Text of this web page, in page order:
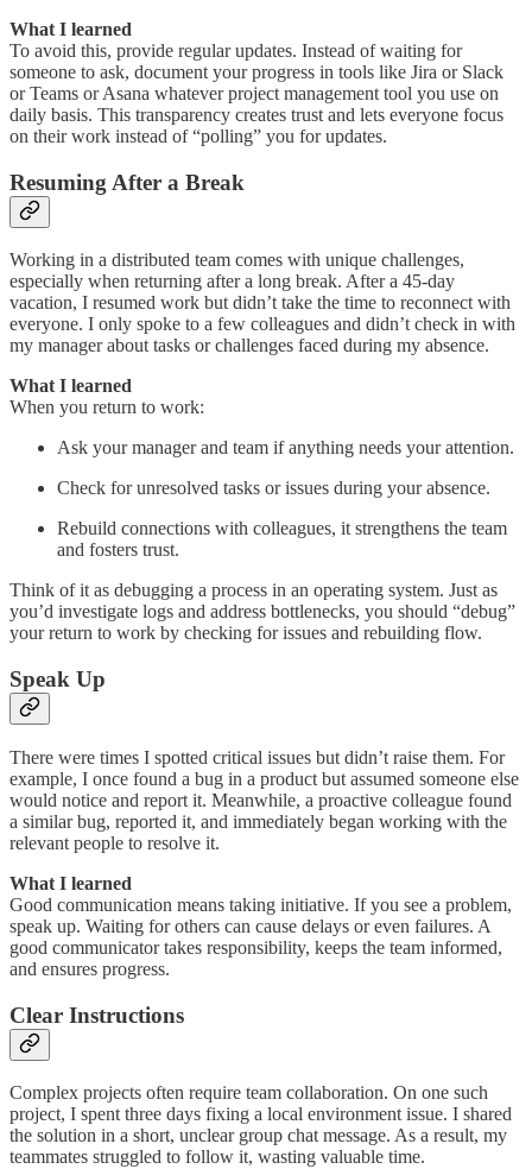
What I learned
To avoid this, provide regular updates. Instead of waiting for
someone to ask, document your progress in tools like Jira or Slack
or Teams or Asana whatever project management tool you use on
daily basis. This transparency creates trust and lets everyone focus
on their work instead of “polling” you for updates.
Resuming After a Break
Working in a distributed team comes with unique challenges,
especially when returning after a long break. After a 45-day
vacation, I resumed work but didn’t take the time to reconnect with
everyone. I only spoke to a few colleagues and didn’t check in with
my manager about tasks or challenges faced during my absence.
What I learned
When you return to work:
Ask your manager and team if anything needs your attention.
Check for unresolved tasks or issues during your absence.
Rebuild connections with colleagues, it strengthens the team
and fosters trust.
Think of it as debugging a process in an operating system. Just as
you’d investigate logs and address bottlenecks, you should “debug”
your return to work by checking for issues and rebuilding flow.
Speak Up
There were times I spotted critical issues but didn’t raise them. For
example, I once found a bug in a product but assumed someone else
would notice and report it. Meanwhile, a proactive colleague found
a similar bug, reported it, and immediately began working with the
relevant people to resolve it.
What I learned
Good communication means taking initiative. If you see a problem,
speak up. Waiting for others can cause delays or even failures. A
good communicator takes responsibility, keeps the team informed,
and ensures progress.
Clear Instructions
Complex projects often require team collaboration. On one such
project, I spent three days fixing a local environment issue. I shared
the solution in a short, unclear group chat message. As a result, my
teammates struggled to follow it, wasting valuable time.